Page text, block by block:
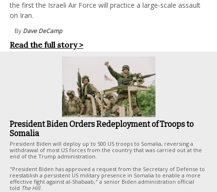
the first the Israeli Air Force will practice a large-scale assault
on Iran.
By Dave DeCamp
Read the full story >
President Biden Orders Redeployment of Troops to
Somalia
President Biden will deploy up to 500 US troops to Somalia, reversing a
withdrawal of most US forces from the country that was carried out at the
end of the Trump administration.
"President Biden has approved a request from the Secretary of Defense to
reestablish a persistent US military presence in Somalia to enable a more
effective fight against al-Shabaab," a senior Biden administration official
told The Hill.